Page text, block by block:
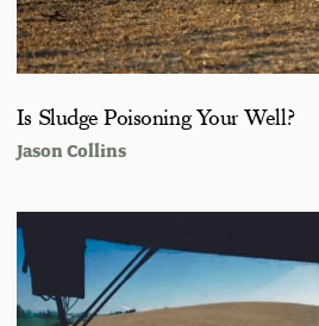
Is Sludge Poisoning Your Well?
Jason Collins